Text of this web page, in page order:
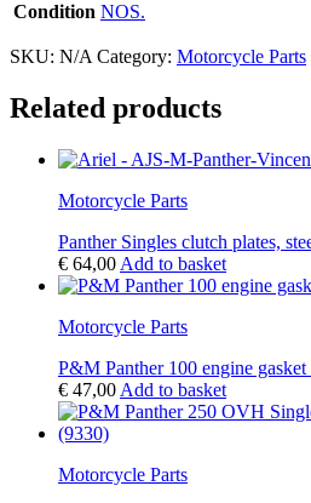
Condition NOS.
SKU: N/A Category: Motorcycle Parts
Related products
Motorcycle Parts
Panther Singles clutch plates,
€ 64,00 Add to basket
Motorcycle Parts
P&M Panther 100 engine gasket
€ 47,00 Add to basket
Motorcycle Parts